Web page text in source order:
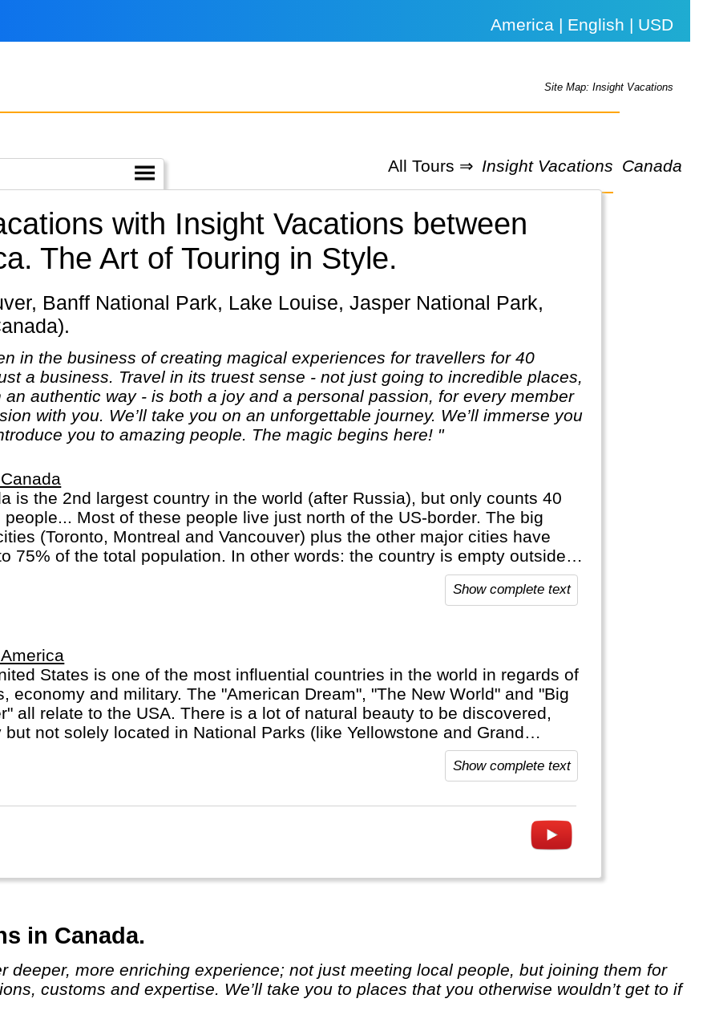
America | English | USD
Site Map: Insight Vacations
All Tours ⇒ Insight Vacations Canada
with Insight Vacations between
The Art of Touring in Style.
in the business of creating magical experiences for travellers for 40
a business. Travel in its truest sense - not just going to incredible places,
authentic way - is both a joy and a personal passion, for every member
with you. We’ll take you on an unforgettable journey. We’ll immerse you
you to amazing people. The magic begins here! "
is the 2nd largest country in the world (after Russia), but only counts 40
people... Most of these people live just north of the US-border. The big
(Toronto, Montreal and Vancouver) plus the other major cities have
75% of the total population. In other words: the country is empty outside
cities! In Quebec province French is the official language, anywhere else
Show complete text
States is one of the most influential countries in the world in regards of
economy and military. The "American Dream", "The New World" and "Big
all relate to the USA. There is a lot of natural beauty to be discovered,
but not solely located in National Parks (like Yellowstone and Grand
And of course there are the large Burgers and Soft Drinks that are typical
and Hawaii are listed separately.
Show complete text
in Canada.
customs and expertise. We’ll take you to places that you otherwise wouldn’t get to if